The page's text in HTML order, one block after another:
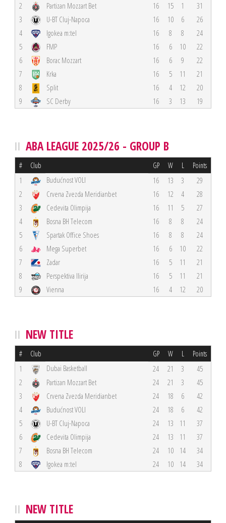
2
Partizan Mozzart Bet 16 15 1
31
3
U-BT Cluj-Napoca 16 10 6
26
4
Igokea m:tel 16 8 8
24
5
FMP 16 6 10
22
6
Borac Mozzart 16 6 9
22
7
Krka 16 5 11
21
8
Split 16 4 12
20
9
SC Derby 16 3 13 19
ABA LEAGUE 2025/26 - GROUP B
# Club GP W L Points
1 Budućnost VOLI 16 13 3
29
2
Crvena Zvezda Meridianbet 16 12 4
28
3
Cedevita Olimpija 16 11 5
27
4
Bosna BH Telecom 16 8 8
24
5
Spartak Office Shoes 16 8 8
24
6
Mega Superbet 16 6 10
22
7
Zadar 16 5 11
21
8
Perspektiva Ilirija 16 5 11
21
9
Vienna 16 4 12 20
NEW TITLE
# Club GP W L Points
1 Dubai Basketball 24 21 3
45
2
Partizan Mozzart Bet 24 21 3
45
3
Crvena Zvezda Meridianbet 24 18 6
42
4
Budućnost VOLI 24 18 6
42
5
U-BT Cluj-Napoca 24 13 11
37
6
Cedevita Olimpija 24 13 11
37
7
Bosna BH Telecom 24 10 14
34
8
Igokea m:tel 24 10 14 34
NEW TITLE